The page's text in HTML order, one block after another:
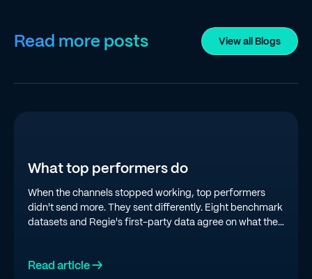
Read more posts View all Blogs
What top performers do
When the channels stopped working, top performers
didn't send more. They sent differently. Eight benchmark
datasets and Regie's first-party data agree on what the
Read article →